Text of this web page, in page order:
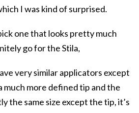
I was kind of surprised.
one that looks pretty much
go for the Stila,
very similar applicators except
much more defined tip and the
the same size except the tip, it’s